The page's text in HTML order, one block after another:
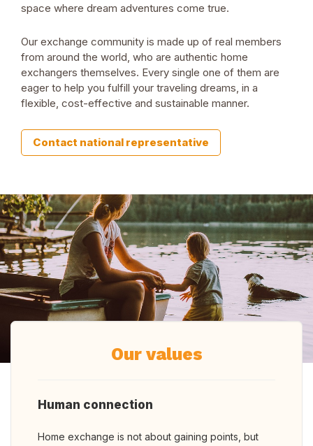
space where dream adventures come true.
Our exchange community is made up of real members
from around the world, who are authentic home
exchangers themselves. Every single one of them are
eager to help you fulfill your traveling dreams, in a
flexible, cost-effective and sustainable manner.
Contact national representative
Our values
Human connection
Home exchange is not about gaining points, but